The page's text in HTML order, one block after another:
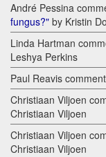
André Pessina
fungus?" by Kristin
Linda Hartman
Leshya Perkins
Paul Reavis
Christiaan Viljoen
Christiaan Viljoen
Christiaan Viljoen
Christiaan Viljoen